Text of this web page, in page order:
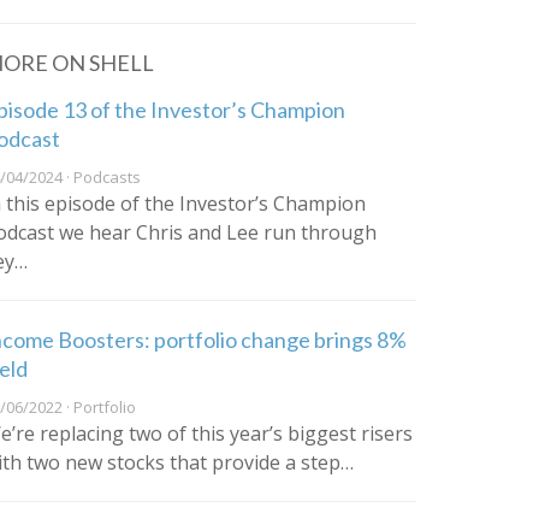
ON SHELL
13 of the Investor’s Champion
04/2024 · Podcasts
this episode of the Investor’s Champion
we hear Chris and Lee run through
Boosters: portfolio change brings 8%
06/2022 · Portfolio
replacing two of this year’s biggest risers
two new stocks that provide a step…